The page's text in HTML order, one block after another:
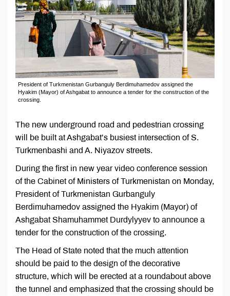
President of Turkmenistan Gurbanguly Berdimuhamedov assigned the
Hyakim (Mayor) of Ashgabat to announce a tender for the construction of the
crossing.
The new underground road and pedestrian crossing
will be built at Ashgabat’s busiest intersection of S.
Turkmenbashi and A. Niyazov streets.
During the first in new year video conference session
of the Cabinet of Ministers of Turkmenistan on Monday,
President of Turkmenistan Gurbanguly
Berdimuhamedov assigned the Hyakim (Mayor) of
Ashgabat Shamuhammet Durdylyyev to announce a
tender for the construction of the crossing.
The Head of State noted that the much attention
should be paid to the design of the decorative
structure, which will be erected at a roundabout above
the tunnel and emphasized that the crossing should be